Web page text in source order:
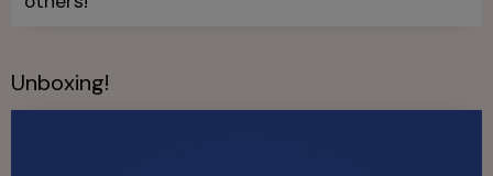
Unboxing!